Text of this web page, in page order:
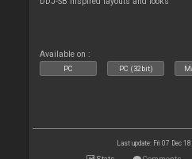
Available on :
PC PC (32bit)
Last update: Fri 07 Dec